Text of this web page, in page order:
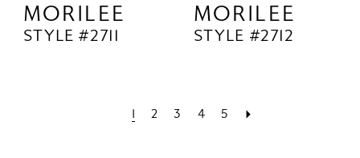
MORILEE
STYLE #2711
MORILEE
STYLE #2712
1 2 3 4 5